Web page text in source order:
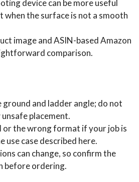
device can be more useful
when the surface is not a smooth
image and ASIN-based Amazon
comparison.
ground and ladder angle; do not
placement.
or the wrong format if your job is
use case described here.
can change, so confirm the
before ordering.